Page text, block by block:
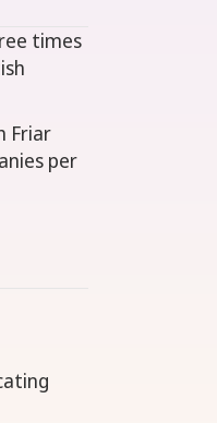
times
Friar
per